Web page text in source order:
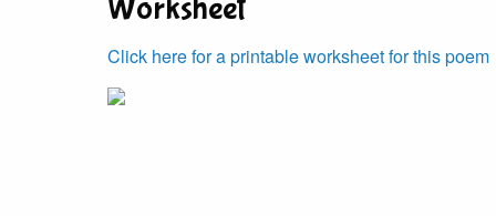
Worksheet
Click here for a printable worksheet for this poem